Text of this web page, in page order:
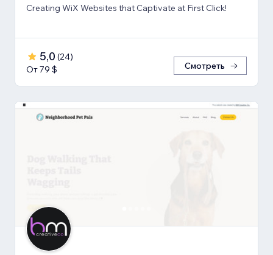
Creating WiX Websites that Captivate at First Click!
5,0 (24)
От 79 $
Смотреть